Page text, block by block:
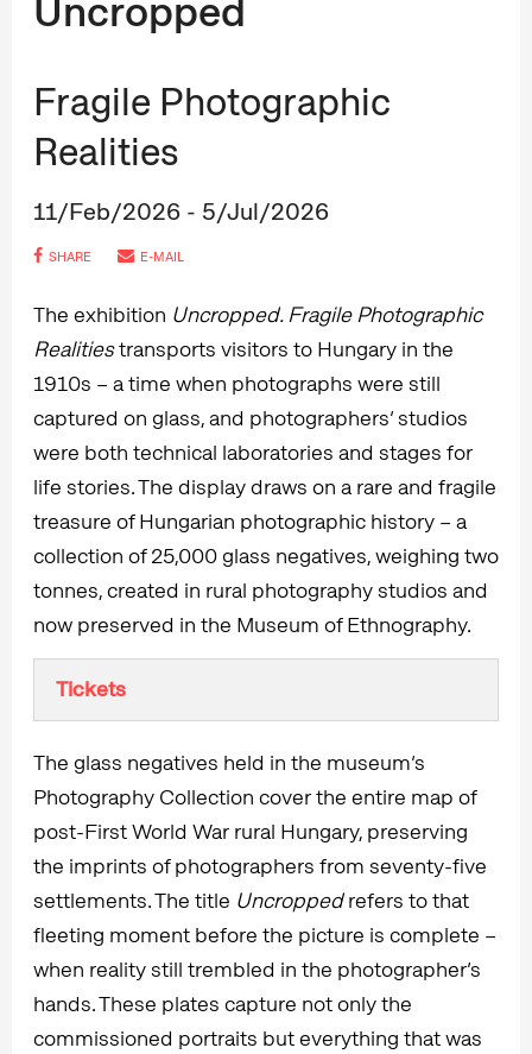
Uncropped
Fragile Photographic
Realities
11/Feb/2026 - 5/Jul/2026
SHARE E-MAIL
The exhibition Uncropped. Fragile Photographic
Realitiestransports visitors to Hungary in the
1910s – a time when photographs were still
captured on glass, and photographers’ studios
were both technical laboratories and stages for
life stories. The display draws on a rare and fragile
treasure of Hungarian photographic history – a
collection of 25,000 glass negatives, weighing two
tonnes, created in rural photography studios and
now preserved in the Museum of Ethnography.
Tickets
The glass negatives held in the museum’s
Photography Collection cover the entire map of
post-First World War rural Hungary, preserving
the imprints of photographers from seventy-five
settlements. The title Uncroppedrefers to that
fleeting moment before the picture is complete –
when reality still trembled in the photographer’s
hands. These plates capture not only the
commissioned portraits but everything that was